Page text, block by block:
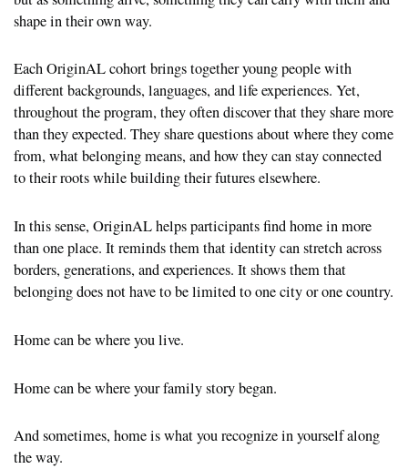
shape in their own way.
Each OriginAL cohort brings together young people with
different backgrounds, languages, and life experiences. Yet,
throughout the program, they often discover that they share more
than they expected. They share questions about where they come
from, what belonging means, and how they can stay connected
to their roots while building their futures elsewhere.
In this sense, OriginAL helps participants find home in more
than one place. It reminds them that identity can stretch across
borders, generations, and experiences. It shows them that
belonging does not have to be limited to one city or one country.
Home can be where you live.
Home can be where your family story began.
And sometimes, home is what you recognize in yourself along
the way.